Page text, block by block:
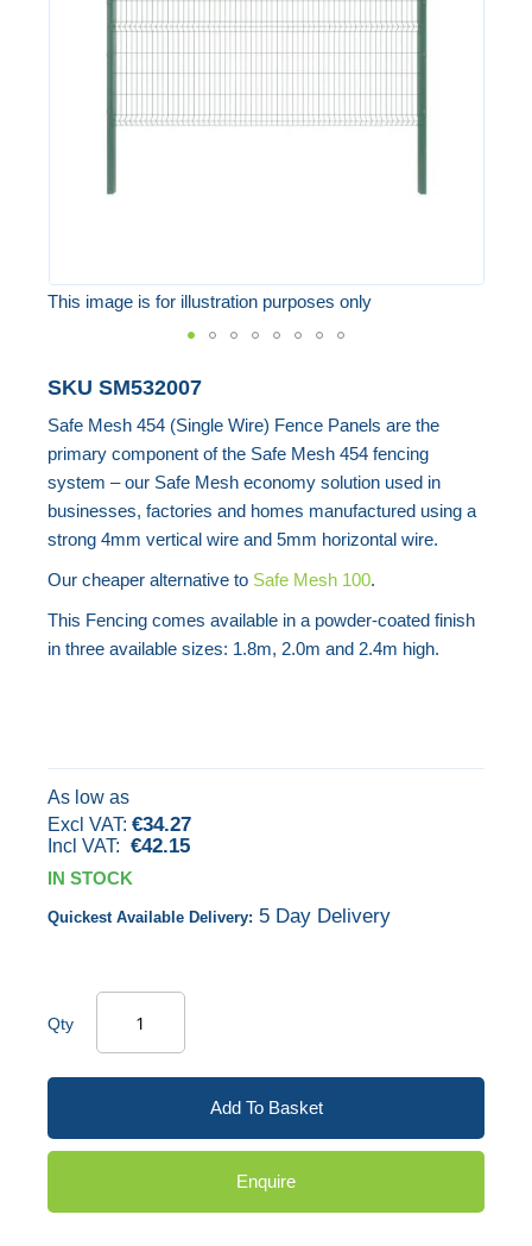
This image is for illustration purposes only
to
the
beginning
of
gallery
SKU SM532007
Safe Mesh 454 (Single Wire) Fence Panels are the
primary component of the Safe Mesh 454 fencing
system – our Safe Mesh economy solution used in
businesses, factories and homes manufactured using a
strong 4mm vertical wire and 5mm horizontal wire.
Our cheaper alternative to Safe Mesh 100.
This Fencing comes available in a powder-coated finish
in three available sizes: 1.8m, 2.0m and 2.4m high.
As low as
€34.27
€42.15
IN STOCK
Quickest Available Delivery: 5 Day Delivery
Qty
Add To Basket
Enquire